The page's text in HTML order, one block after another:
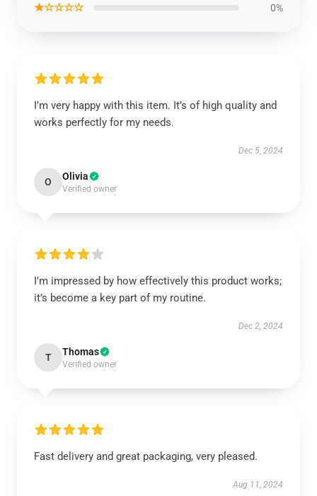
★☆☆☆☆ 0%
I’m very happy with this item. It’s of high quality and
works perfectly for my needs.
Dec 5, 2024
O Olivia
Verified owner
I’m impressed by how effectively this product works;
it’s become a key part of my routine.
Dec 2, 2024
T Thomas
Verified owner
Fast delivery and great packaging, very pleased.
Aug 11, 2024